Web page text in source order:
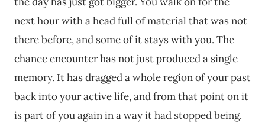
next hour with a head full of material that was not
there before, and some of it stays with you. The
chance encounter has not just produced a single
memory. It has dragged a whole region of your past
back into your active life, and from that point on it
is part of you again in a way it had stopped being.